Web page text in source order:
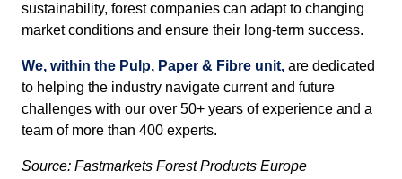
sustainability, forest companies can adapt to changing
market conditions and ensure their long-term success.
We, within the Pulp, Paper & Fibre unit, are dedicated
to helping the industry navigate current and future
challenges with our over 50+ years of experience and a
team of more than 400 experts.
Source: Fastmarkets Forest Products Europe